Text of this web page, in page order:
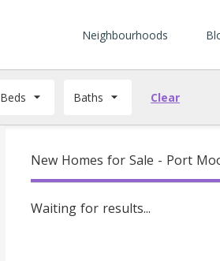
Neighbourhoods
Beds Baths Clear
New Homes for Sale - Port
Waiting for results...